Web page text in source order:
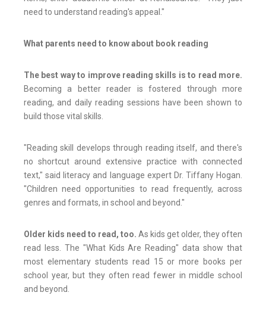
need to understand reading's appeal."
What parents need to know about book reading
The best way to improve reading skills is to read more.
Becoming a better reader is fostered through more
reading, and daily reading sessions have been shown to
build those vital skills.
"Reading skill develops through reading itself, and there's
no shortcut around extensive practice with connected
text," said literacy and language expert Dr. Tiffany Hogan.
"Children need opportunities to read frequently, across
genres and formats, in school and beyond."
Older kids need to read, too. As kids get older, they often
read less. The "What Kids Are Reading" data show that
most elementary students read 15 or more books per
school year, but they often read fewer in middle school
and beyond.